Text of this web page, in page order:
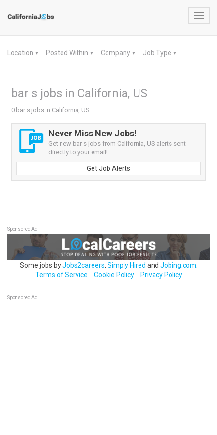
Location ▼ Posted Within ▼ Company ▼ Job Type ▼
bar s jobs in California, US
0 bar s jobs in California, US
Never Miss New Jobs!
Get new bar s jobs from California, US alerts sent
directly to your email!
Get Job Alerts
Sponsored Ad
Some jobs byJobs2careers, Simply Hired and Jobing.com
Terms of Service
Cookie Policy Privacy Policy
Sponsored Ad